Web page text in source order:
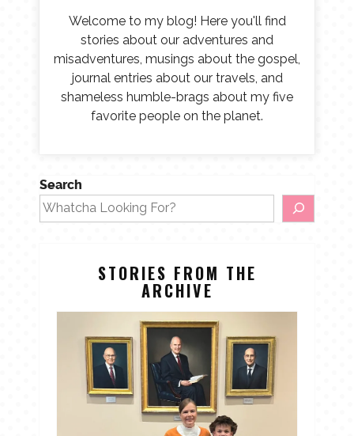
Welcome to my blog! Here you'll find
stories about our adventures and
misadventures, musings about the gospel,
journal entries about our travels, and
shameless humble-brags about my five
favorite people on the planet.
Search
STORIES FROM THE
ARCHIVE